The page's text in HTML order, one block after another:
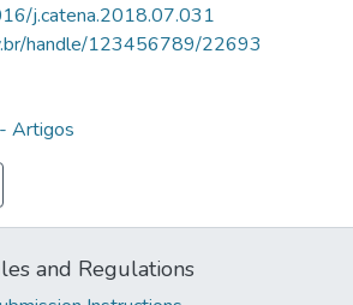
j.catena.2018.07.031
handle/123456789/22693
Artigos
and Regulations